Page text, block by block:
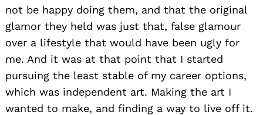
not be happy doing them, and that the original
glamor they held was just that, false glamour
over a lifestyle that would have been ugly for
me. And it was at that point that I started
pursuing the least stable of my career options,
which was independent art. Making the art I
wanted to make, and finding a way to live off it.